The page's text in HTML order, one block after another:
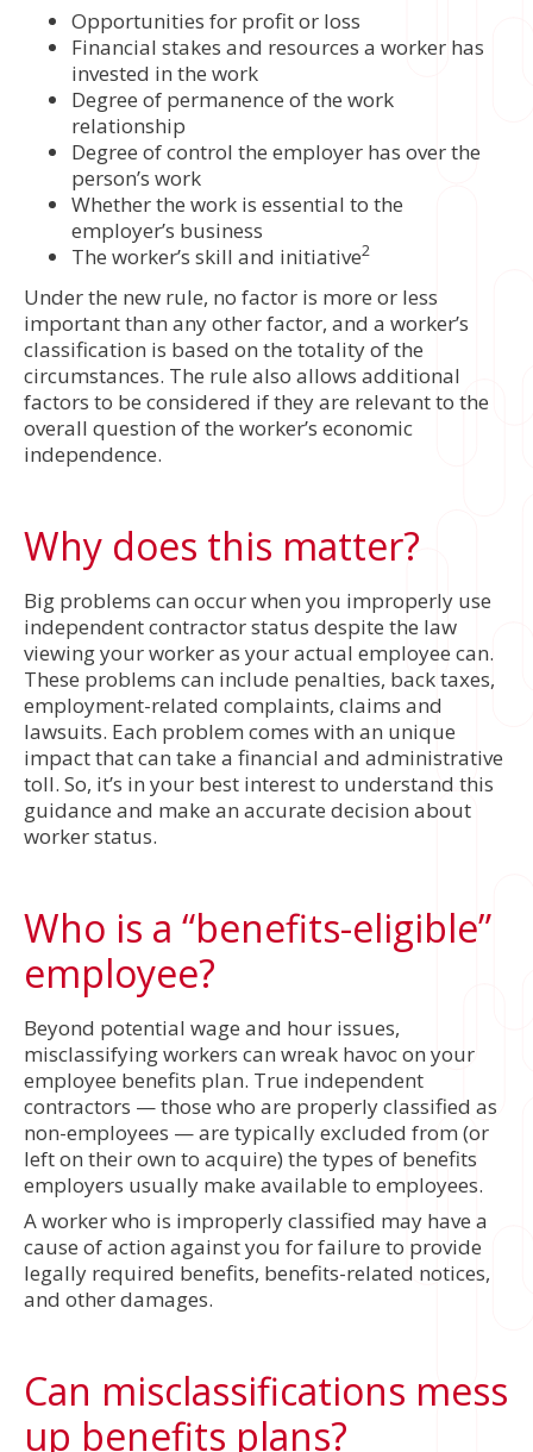
Opportunities for profit or loss
Financial stakes and resources a worker has
invested in the work
Degree of permanence of the work
relationship
Degree of control the employer has over the
person’s work
Whether the work is essential to the
employer’s business
The worker’s skill and initiative2
Under the new rule, no factor is more or less
important than any other factor, and a worker’s
classification is based on the totality of the
circumstances. The rule also allows additional
factors to be considered if they are relevant to the
overall question of the worker’s economic
independence.
Why does this matter?
Big problems can occur when you improperly use
independent contractor status despite the law
viewing your worker as your actual employee can.
These problems can include penalties, back taxes,
employment-related complaints, claims and
lawsuits. Each problem comes with an unique
impact that can take a financial and administrative
toll. So, it’s in your best interest to understand this
guidance and make an accurate decision about
worker status.
Who is a “benefits-eligible”
employee?
Beyond potential wage and hour issues,
misclassifying workers can wreak havoc on your
employee benefits plan. True independent
contractors — those who are properly classified as
non-employees — are typically excluded from (or
left on their own to acquire) the types of benefits
employers usually make available to employees.
A worker who is improperly classified may have a
cause of action against you for failure to provide
legally required benefits, benefits-related notices,
and other damages.
Can misclassifications mess
up benefits plans?